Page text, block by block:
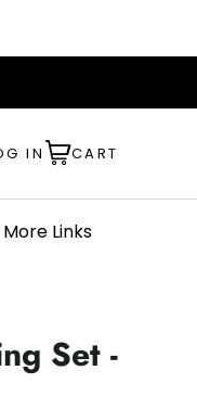
IN CART
More Links
Set -